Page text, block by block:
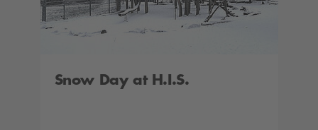
Snow Day at H.I.S.